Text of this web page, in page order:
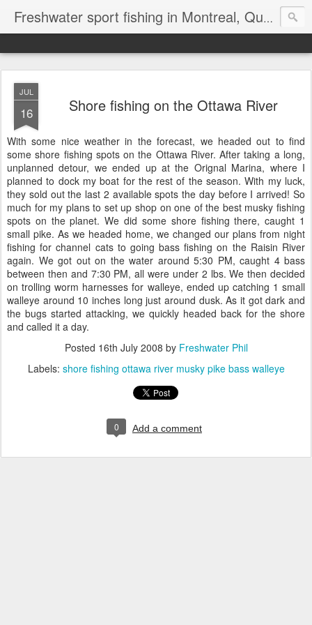
Freshwater sport fishing in Montreal, Quebec and Ontario.
JUL
16 Shore fishing on the Ottawa River
With some nice weather in the forecast, we headed out to find
some shore fishing spots on the Ottawa River. After taking a long,
unplanned detour, we ended up at the Orignal Marina, where I
planned to dock my boat for the rest of the season. With my luck,
they sold out the last 2 available spots the day before I arrived! So
much for my plans to set up shop on one of the best musky fishing
spots on the planet. We did some shore fishing there, caught 1
small pike. As we headed home, we changed our plans from night
fishing for channel cats to going bass fishing on the Raisin River
again. We got out on the water around 5:30 PM, caught 4 bass
between then and 7:30 PM, all were under 2 lbs. We then decided
on trolling worm harnesses for walleye, ended up catching 1 small
walleye around 10 inches long just around dusk. As it got dark and
the bugs started attacking, we quickly headed back for the shore
and called it a day.
Posted 16th July 2008 by Freshwater Phil
Labels: shore fishing ottawa river musky pike bass walleye
0 Add a comment